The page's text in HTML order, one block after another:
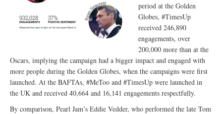
period at the Golden
Globes, #TimesUp
received 246,890
engagements, over
200,000 more than at the
Oscars, implying the campaign had a bigger impact and engaged with
more people during the Golden Globes, when the campaigns were first
launched. At the BAFTAs, #MeToo and #TimesUp were launched in
the UK and received 40,664 and 16,141 engagements respectfully.
By comparison, Pearl Jam’s Eddie Vedder, who performed the late Tom